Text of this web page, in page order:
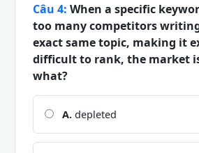
Câu 4: When a specific
too many competitors
exact same topic, making it
difficult to rank, the market
what?
A. depleted